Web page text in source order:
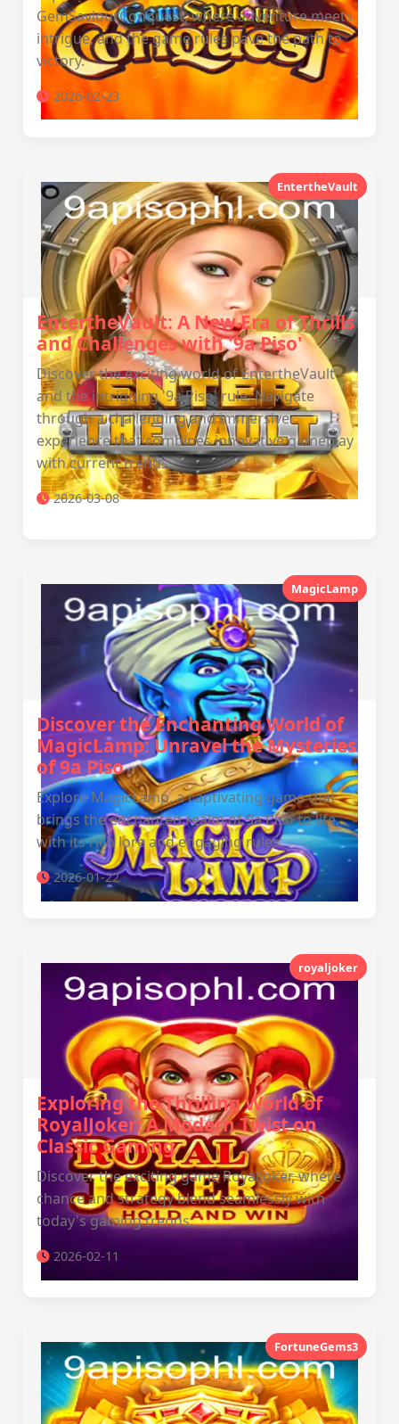
GemSaviourConquest, where adventure meets
intrigue, and the game rules pave the path to
victory.
2026-02-23
EntertheVault
EntertheVault: A New Era of Thrills
and Challenges with '9a Piso'
Discover the exciting world of EntertheVault
and the intriguing '9a Piso' rule. Navigate
through a challenging and immersive
experience that combines innovative gameplay
with current trends.
2026-03-08
MagicLamp
Discover the Enchanting World of
MagicLamp: Unravel the Mysteries
of 9a Piso
Explore MagicLamp, a captivating game that
brings the enchanted realm of 9a Piso to life,
with its rich lore and engaging rules.
2026-01-22
royaljoker
Exploring the Thrilling World of
RoyalJoker: A Modern Twist on
Classic Gaming
Discover the exciting game RoyalJoker, where
chance and strategy blend seamlessly with
today's gaming trends.
2026-02-11
FortuneGems3